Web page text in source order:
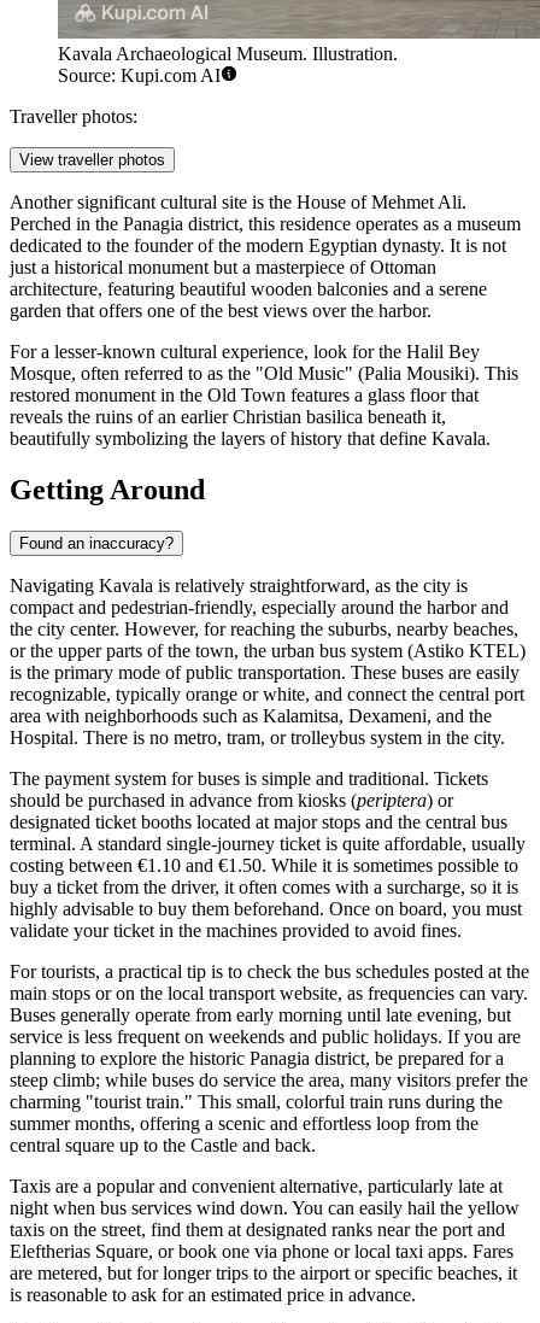
Kavala Archaeological Museum. Illustration.
Source: Kupi.com AI
Traveller photos:
View traveller photos
Another significant cultural site is the House of Mehmet Ali.
Perched in the Panagia district, this residence operates as a museum
dedicated to the founder of the modern Egyptian dynasty. It is not
just a historical monument but a masterpiece of Ottoman
architecture, featuring beautiful wooden balconies and a serene
garden that offers one of the best views over the harbor.
For a lesser-known cultural experience, look for the Halil Bey
Mosque, often referred to as the "Old Music" (Palia Mousiki). This
restored monument in the Old Town features a glass floor that
reveals the ruins of an earlier Christian basilica beneath it,
beautifully symbolizing the layers of history that define Kavala.
Getting Around
Found an inaccuracy?
Navigating Kavala is relatively straightforward, as the city is
compact and pedestrian-friendly, especially around the harbor and
the city center. However, for reaching the suburbs, nearby beaches,
or the upper parts of the town, the urban bus system (Astiko KTEL)
is the primary mode of public transportation. These buses are easily
recognizable, typically orange or white, and connect the central port
area with neighborhoods such as Kalamitsa, Dexameni, and the
Hospital. There is no metro, tram, or trolleybus system in the city.
The payment system for buses is simple and traditional. Tickets
should be purchased in advance from kiosks (periptera) or
designated ticket booths located at major stops and the central bus
terminal. A standard single-journey ticket is quite affordable, usually
costing between €1.10 and €1.50. While it is sometimes possible to
buy a ticket from the driver, it often comes with a surcharge, so it is
highly advisable to buy them beforehand. Once on board, you must
validate your ticket in the machines provided to avoid fines.
For tourists, a practical tip is to check the bus schedules posted at the
main stops or on the local transport website, as frequencies can vary.
Buses generally operate from early morning until late evening, but
service is less frequent on weekends and public holidays. If you are
planning to explore the historic Panagia district, be prepared for a
steep climb; while buses do service the area, many visitors prefer the
charming "tourist train." This small, colorful train runs during the
summer months, offering a scenic and effortless loop from the
central square up to the Castle and back.
Taxis are a popular and convenient alternative, particularly late at
night when bus services wind down. You can easily hail the yellow
taxis on the street, find them at designated ranks near the port and
Eleftherias Square, or book one via phone or local taxi apps. Fares
are metered, but for longer trips to the airport or specific beaches, it
is reasonable to ask for an estimated price in advance.